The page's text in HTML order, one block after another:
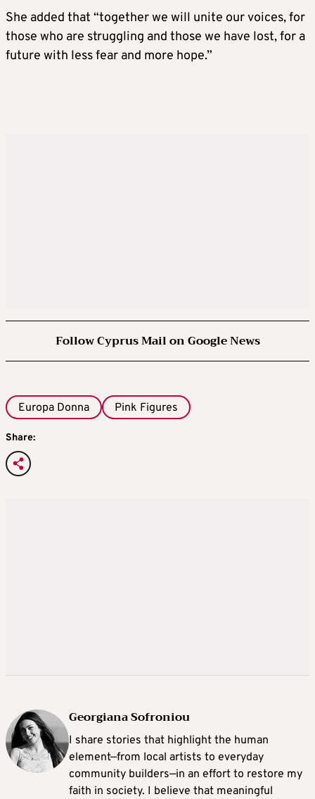
She added that “together we will unite our voices, for
those who are struggling and those we have lost, for a
future with less fear and more hope.”
Follow Cyprus Mail on Google News
Europa Donna Pink Figures
Share:
Georgiana Sofroniou
I share stories that highlight the human
element—from local artists to everyday
community builders—in an effort to restore my
faith in society. I believe that meaningful